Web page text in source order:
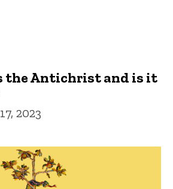
the Antichrist and is it
2023